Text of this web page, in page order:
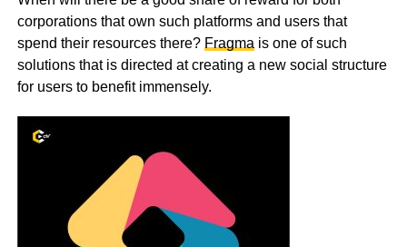
corporations that own such platforms and users that
spend their resources there? Fragma is one of such
solutions that is directed at creating a new social structure
for users to benefit immensely.